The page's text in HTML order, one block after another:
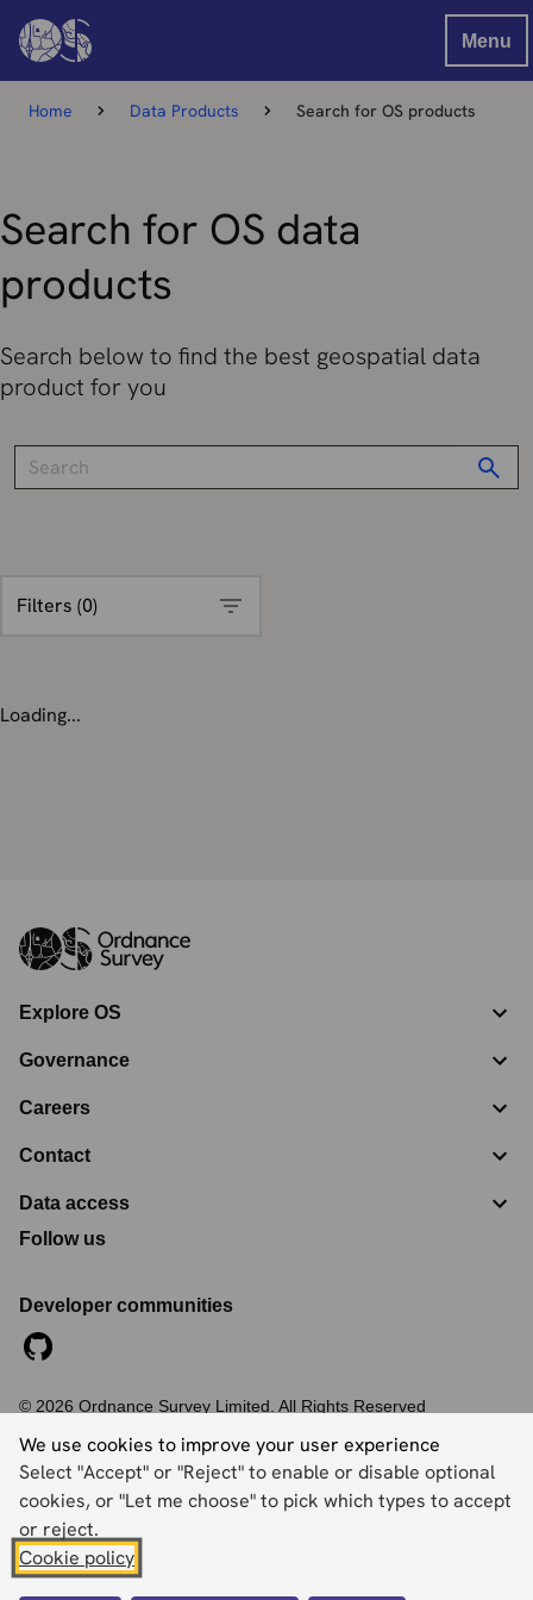
We use cookies to improve your user experience
Select "Accept" or "Reject" to enable or disable optional
cookies, or "Let me choose" to pick which types to accept
or reject.
Cookie policy
Menu
Home Data Products Search for OS products
Search for OS data
products
Search below to find the best geospatial data
product for you
Filters (0)
Loading...
Explore OS
Governance
Careers
Contact
Data access
Follow us
Developer communities
© 2026 Ordnance Survey Limited. All Rights Reserved
Explorer House, Adanac Drive, Nursling, Southampton,
Hampshire, SO16 0AS
Accessibility statement Cookies Privacy policyTerms and conditions
Back to top